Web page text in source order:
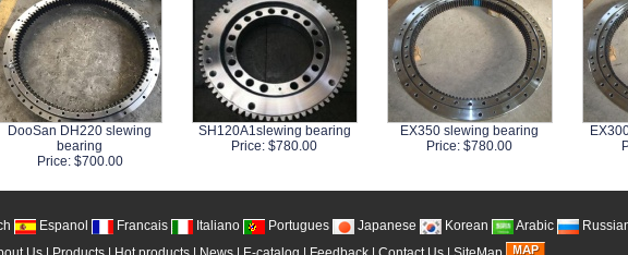
DooSan DH220 slewing
bearing
Price: $700.00
SH120A1slewing bearing
Price: $780.00
EX350 slewing bearing
Price: $780.00
Espanol Francais Italiano Portugues Japanese Korean Arabic